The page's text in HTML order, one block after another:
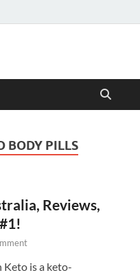
BODY PILLS
Reviews,
Keto is a keto-